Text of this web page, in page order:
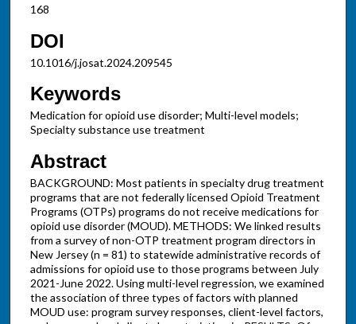
168
DOI
10.1016/j.josat.2024.209545
Keywords
Medication for opioid use disorder; Multi-level models;
Specialty substance use treatment
Abstract
BACKGROUND: Most patients in specialty drug treatment
programs that are not federally licensed Opioid Treatment
Programs (OTPs) programs do not receive medications for
opioid use disorder (MOUD). METHODS: We linked results
from a survey of non-OTP treatment program directors in
New Jersey (n = 81) to statewide administrative records of
admissions for opioid use to those programs between July
2021-June 2022. Using multi-level regression, we examined
the association of three types of factors with planned
MOUD use: program survey responses, client-level factors,